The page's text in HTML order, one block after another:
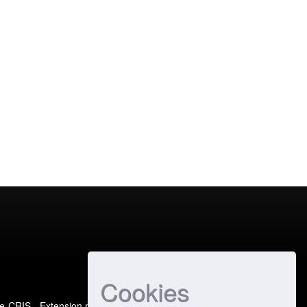
Cookies